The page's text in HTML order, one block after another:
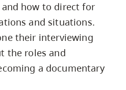
how to direct for
and situations.
their interviewing
the roles and
a documentary